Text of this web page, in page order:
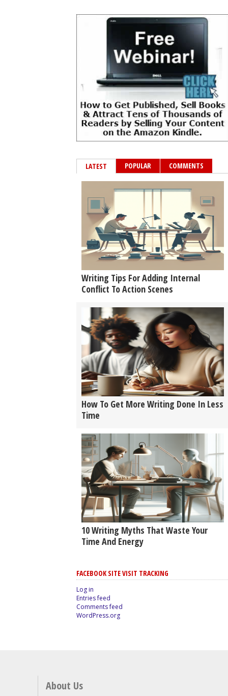
LATEST POPULAR COMMENTS
Writing Tips For Adding Internal
Conflict To Action Scenes
How To Get More Writing Done In Less
Time
10 Writing Myths That Waste Your
Time And Energy
FACEBOOK SITE VISIT TRACKING
Log in
Entries feed
Comments feed
WordPress.org
About Us